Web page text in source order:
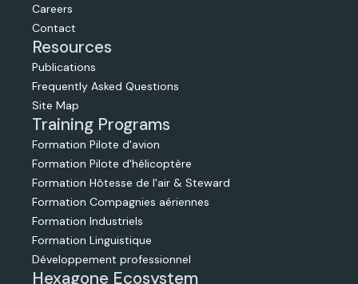
Careers
Contact
Resources
Publications
Frequently Asked Questions
Site Map
Training Programs
Formation Pilote d'avion
Formation Pilote d'hélicoptère
Formation Hôtesse de l'air & Steward
Formation Compagnies aériennes
Formation Industriels
Formation Linguistique
Développement professionnel
Hexagone Ecosystem